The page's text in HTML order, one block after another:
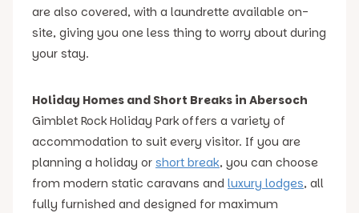
are also covered, with a laundrette available on-
site, giving you one less thing to worry about during
your stay.
Holiday Homes and Short Breaks in Abersoch
Gimblet Rock Holiday Park offers a variety of
accommodation to suit every visitor. If you are
planning a holiday or short break, you can choose
from modern static caravans and luxury lodges, all
fully furnished and designed for maximum